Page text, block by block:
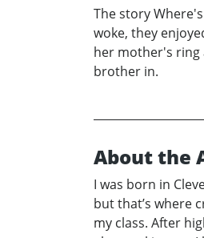
The story
woke, they
her mother's ring
brother in.
About the
I was born in
but that’s where
my class. After